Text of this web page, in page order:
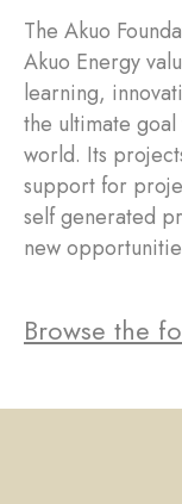
The Akuo
Akuo Energy
learning,
the ultimate
world. Its
support for
self generated
new
Browse the